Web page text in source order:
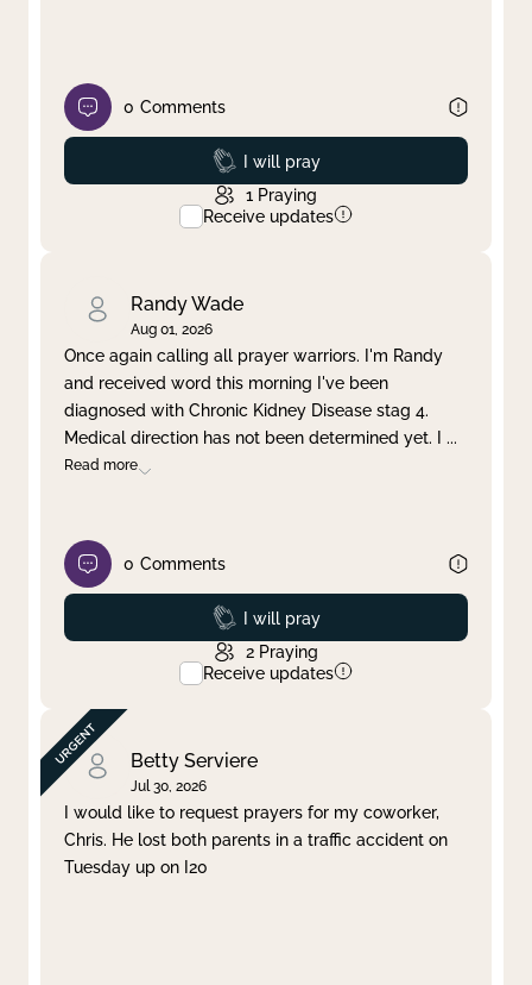
0 Comments
Prayed
I will pray
1 Praying
Receive updates
Randy Wade
Aug 01, 2026
Once again calling all prayer warriors. I'm Randy
and received word this morning I've been
diagnosed with Chronic Kidney Disease stag 4.
Medical direction has not been determined yet. I ...
Read more
0 Comments
Prayed
I will pray
2 Praying
Receive updates
Betty Serviere
Jul 30, 2026
I would like to request prayers for my coworker,
Chris. He lost both parents in a traffic accident on
Tuesday up on I20